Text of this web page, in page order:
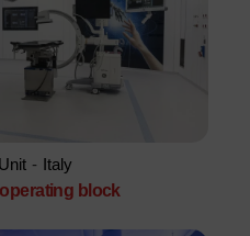
- Italy
block